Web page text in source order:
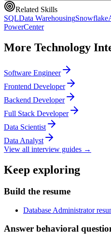
Related Skills
SQLData WarehousingSnowflake
PowerCenter
More Technology
Software Engineer
Frontend Developer
Backend Developer
Full Stack Developer
Data Scientist
Data Analyst
View all interview guides →
Keep exploring
Build the resume
Database Administrator
Answer behavioral